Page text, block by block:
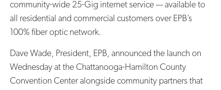
community-wide 25-Gig internet service — available to
all residential and commercial customers over EPB’s
100% fiber optic network.
Dave Wade, President, EPB, announced the launch on
Wednesday at the Chattanooga-Hamilton County
Convention Center alongside community partners that